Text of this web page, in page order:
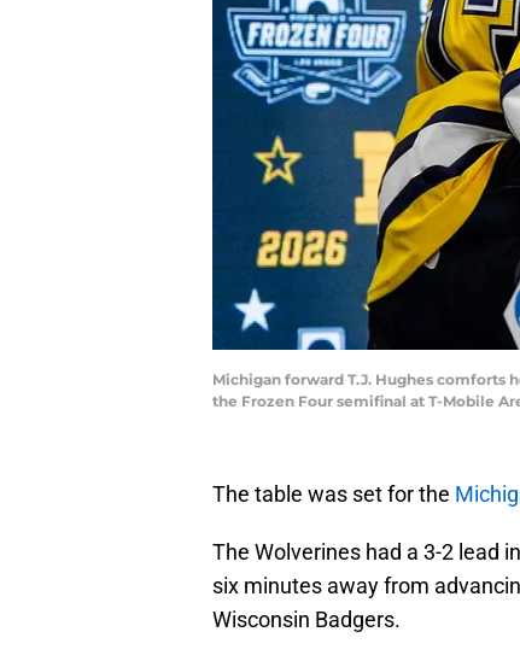
Michigan forward T.J. Hughes comforts
the Frozen Four semifinal at T-Mobile
The table was set for the
The Wolverines had a 3-2 lead
six minutes away from
Wisconsin Badgers.